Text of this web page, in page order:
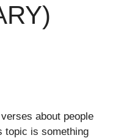
about people
topic is something